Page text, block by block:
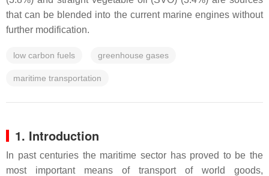
that can be blended into the current marine engines without
further modification.
low carbon fuels greenhouse gases
maritime transportation
1. Introduction
In past centuries the maritime sector has proved to be the
most important means of transport of world goods,